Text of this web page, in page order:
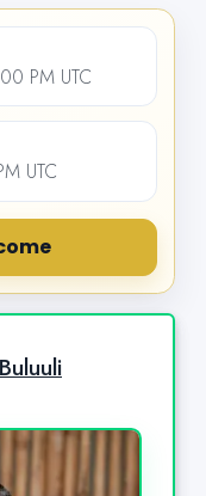
PM UTC
UTC